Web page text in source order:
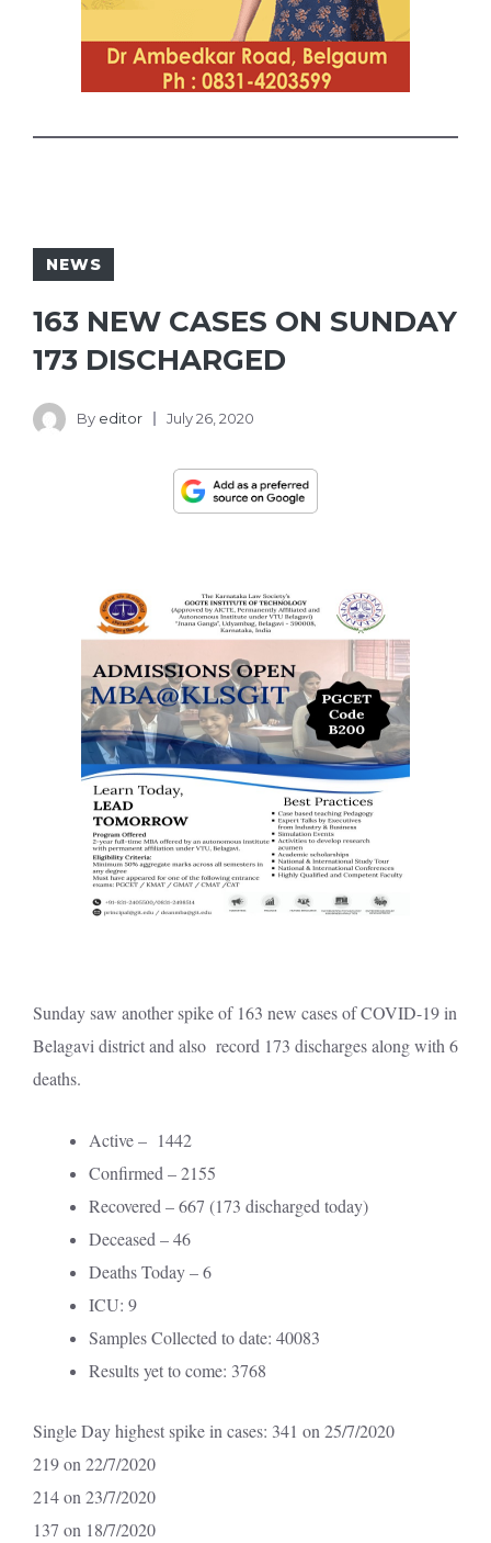
NEWS
163 NEW CASES ON SUNDAY
173 DISCHARGED
By editor July 26, 2020
Sunday saw another spike of 163 new cases of COVID-19 in
Belagavi district and also record 173 discharges along with 6
deaths.
Active – 1442
Confirmed – 2155
Recovered – 667 (173 discharged today)
Deceased – 46
Deaths Today – 6
ICU: 9
Samples Collected to date: 40083
Results yet to come: 3768
Single Day highest spike in cases: 341 on 25/7/2020
219 on 22/7/2020
214 on 23/7/2020
137 on 18/7/2020